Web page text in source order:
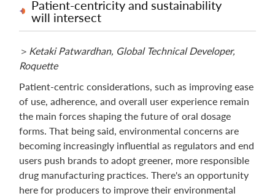
Patient-centricity and sustainability
will intersect
＞ Ketaki Patwardhan, Global Technical Developer,
Roquette
Patient-centric considerations, such as improving ease
of use, adherence, and overall user experience remain
the main forces shaping the future of oral dosage
forms. That being said, environmental concerns are
becoming increasingly influential as regulators and end
users push brands to adopt greener, more responsible
drug manufacturing practices. There's an opportunity
here for producers to improve their environmental